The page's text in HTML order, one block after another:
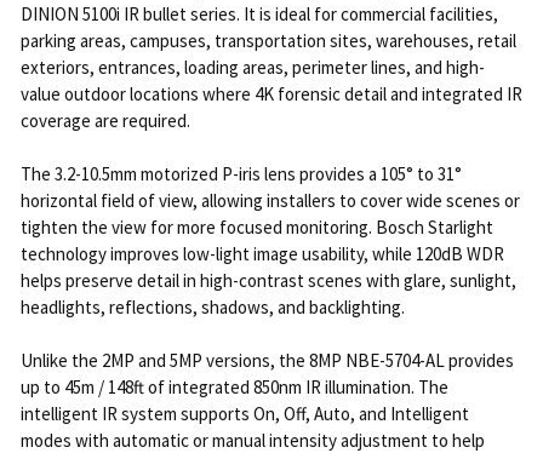
DINION 5100i IR bullet series. It is ideal for commercial facilities,
parking areas, campuses, transportation sites, warehouses, retail
exteriors, entrances, loading areas, perimeter lines, and high-
value outdoor locations where 4K forensic detail and integrated IR
coverage are required.
The 3.2-10.5mm motorized P-iris lens provides a 105° to 31°
horizontal field of view, allowing installers to cover wide scenes or
tighten the view for more focused monitoring. Bosch Starlight
technology improves low-light image usability, while 120dB WDR
helps preserve detail in high-contrast scenes with glare, sunlight,
headlights, reflections, shadows, and backlighting.
Unlike the 2MP and 5MP versions, the 8MP NBE-5704-AL provides
up to 45m / 148ft of integrated 850nm IR illumination. The
intelligent IR system supports On, Off, Auto, and Intelligent
modes with automatic or manual intensity adjustment to help